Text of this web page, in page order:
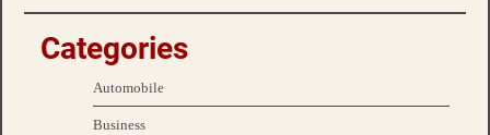
Categories
Automobile
Business